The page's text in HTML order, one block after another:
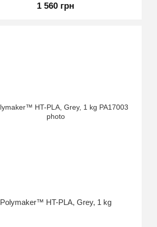
1 560 грн
Polymaker™ HT-PLA, Grey, 1 kg